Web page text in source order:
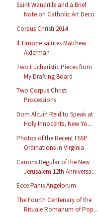
Saint Wandrille and a Brief
Note on Catholic Art Deco
Corpus Christi 2014
Il Timone salutes Matthew
Alderman
Two Eucharistic Pieces from
My Drafting Board
Two Corpus Christi
Processions
Dom Alcuin Reid to Speak at
Holy Innocents, New Yo...
Photos of the Recent FSSP
Ordinations in Virginia
Canons Regular of the New
Jerusalem 12th Anniversa...
Ecce Panis Angelorum
The Fourth Centenary of the
Rituale Romanum of Pop...